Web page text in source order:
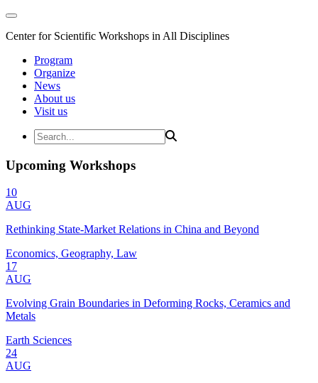
Center for Scientific Workshops in All Disciplines
Program
Organize
News
About us
Visit us
Upcoming Workshops
10
AUG
Rethinking State-Market Relations in China and Beyond
Economics, Geography, Law
17
AUG
Evolving Grain Boundaries in Deforming Rocks, Ceramics and
Metals
Earth Sciences
24
AUG